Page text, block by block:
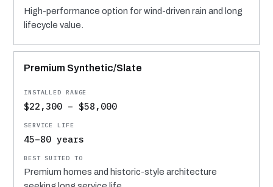
High-performance option for wind-driven rain and long
lifecycle value.
Premium Synthetic/Slate
$22,300 – $58,000
45–80 years
Premium homes and historic-style architecture